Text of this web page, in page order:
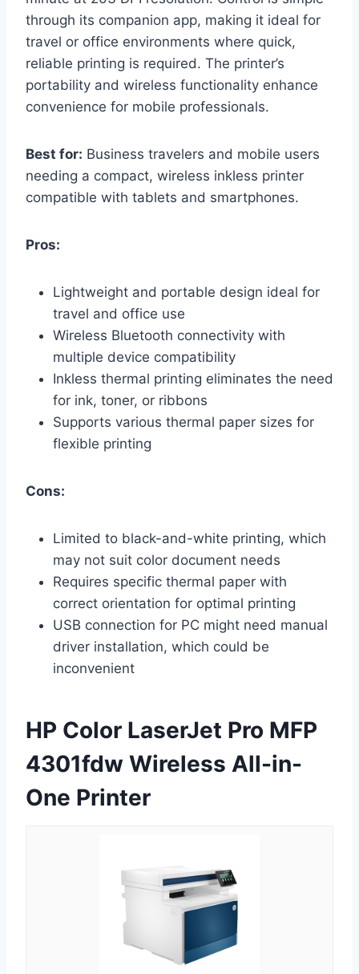
through its companion app, making it ideal for
travel or office environments where quick,
reliable printing is required. The printer’s
portability and wireless functionality enhance
convenience for mobile professionals.
Best for: Business travelers and mobile users
needing a compact, wireless inkless printer
compatible with tablets and smartphones.
Pros:
Lightweight and portable design ideal for
travel and office use
Wireless Bluetooth connectivity with
multiple device compatibility
Inkless thermal printing eliminates the need
for ink, toner, or ribbons
Supports various thermal paper sizes for
flexible printing
Cons:
Limited to black-and-white printing, which
may not suit color document needs
Requires specific thermal paper with
correct orientation for optimal printing
USB connection for PC might need manual
driver installation, which could be
inconvenient
HP Color LaserJet Pro MFP
4301fdw Wireless All-in-
One Printer